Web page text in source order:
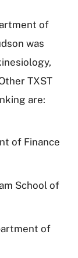
of
was
TXST
are:
of Finance
School of
of